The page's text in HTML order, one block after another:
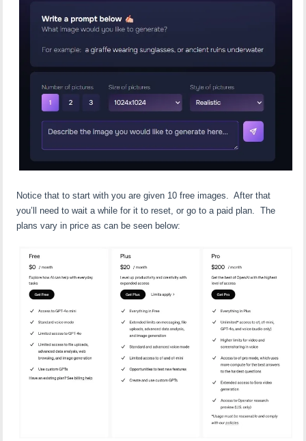
Notice that to start with you are given 10 free images. After that
you’ll need to wait a while for it to reset, or go to a paid plan. The
plans vary in price as can be seen below: